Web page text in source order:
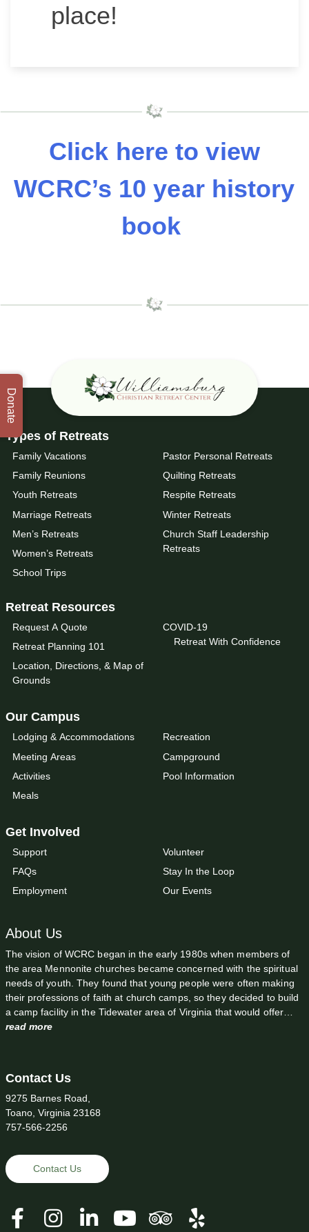
place!
Click here to view
WCRC’s 10 year history
book
Types of Retreats
Family Vacations
Family Reunions
Youth Retreats
Marriage Retreats
Men’s Retreats
Women’s Retreats
School Trips
Pastor Personal Retreats
Quilting Retreats
Respite Retreats
Winter Retreats
Church Staff Leadership
Retreats
Retreat Resources
Request A Quote
Retreat Planning 101
Location, Directions, & Map of
Grounds
COVID-19
Retreat With Confidence
Our Campus
Lodging & Accommodations
Meeting Areas
Activities
Meals
Recreation
Campground
Pool Information
Get Involved
Support
FAQs
Employment
Volunteer
Stay In the Loop
Our Events
About Us
The vision of WCRC began in the early 1980s when members of
the area Mennonite churches became concerned with the spiritual
needs of youth. They found that young people were often making
their professions of faith at church camps, so they decided to build
a camp facility in the Tidewater area of Virginia that would offer…
read more
Contact Us
9275 Barnes Road,
Toano, Virginia 23168
757-566-2256
Contact Us
Donate